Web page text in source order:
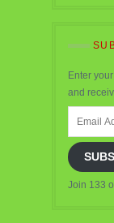
Enter
and
Join 133